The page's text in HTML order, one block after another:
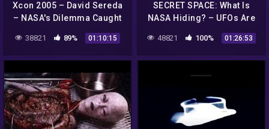
Xcon 2005 – David Sereda
– NASA's Dilemma Caught
38821 89% 01:10:15
SECRET SPACE: What Is
NASA Hiding? – UFOs Are
48821 100% 01:26:53